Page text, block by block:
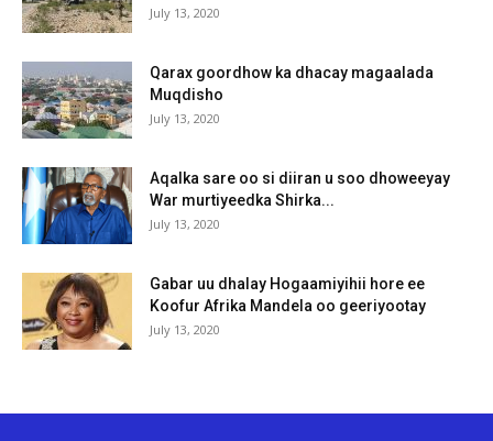
July 13, 2020
Qarax goordhow ka dhacay magaalada
Muqdisho
July 13, 2020
Aqalka sare oo si diiran u soo dhoweeyay
War murtiyeedka Shirka...
July 13, 2020
Gabar uu dhalay Hogaamiyihii hore ee
Koofur Afrika Mandela oo geeriyootay
July 13, 2020